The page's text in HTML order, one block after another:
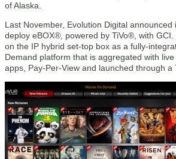
of Alaska.
Last November, Evolution Digital
deploy eBOX®, powered by TiVo®, with
on the IP hybrid set-top box as a fully-
Demand platform that is aggregated with
apps, Pay-Per-View and launched through a